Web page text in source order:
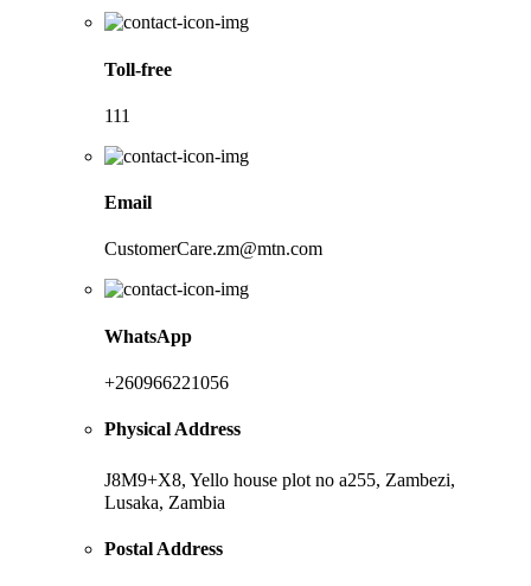
Toll-free
111
Email
CustomerCare.zm@mtn.com
WhatsApp
+260966221056
Physical Address
J8M9+X8, Yello house plot no a255, Zambezi,
Lusaka, Zambia
Postal Address